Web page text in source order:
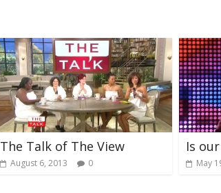
The Talk of The View
August 6, 2013 0
Is
May